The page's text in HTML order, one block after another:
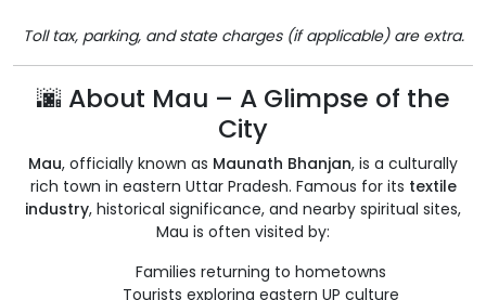
Toll tax, parking, and state charges (if applicable) are extra.
🌆 About Mau – A Glimpse of the
City
Mau, officially known as Maunath Bhanjan, is a culturally
rich town in eastern Uttar Pradesh. Famous for its textile
industry, historical significance, and nearby spiritual sites,
Mau is often visited by:
Families returning to hometowns
Tourists exploring eastern UP culture